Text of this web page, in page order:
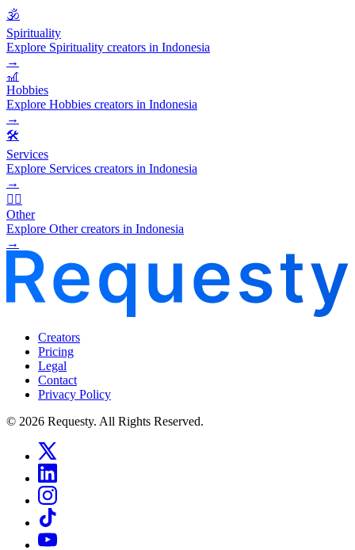
🕉️
Spirituality
Explore Spirituality creators in Indonesia
→
🎢
Hobbies
Explore Hobbies creators in Indonesia
→
🛠️
Services
Explore Services creators in Indonesia
→
🧜‍♂️
Other
Explore Other creators in Indonesia
→
Creators
Pricing
Legal
Contact
Privacy Policy
© 2026 Requesty. All Rights Reserved.